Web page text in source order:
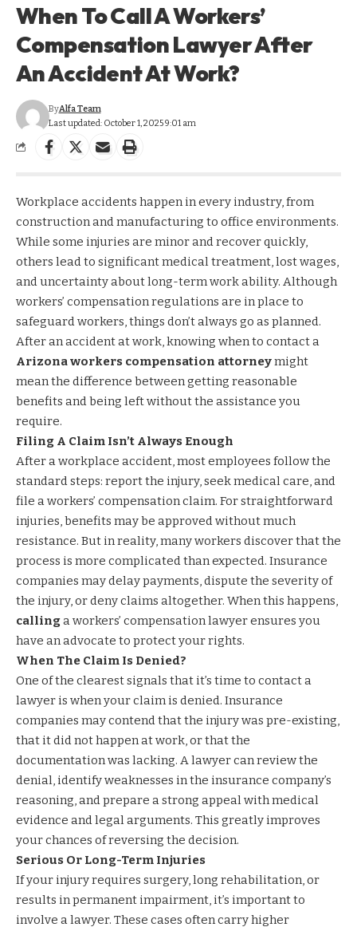
When To Call A Workers’
Compensation Lawyer After
An Accident At Work?
Last updated: October 1, 2025 9:01 am
ByAlfa Team
Workplace accidents happen in every industry, from
construction and manufacturing to office environments.
While some injuries are minor and recover quickly,
others lead to significant medical treatment, lost wages,
and uncertainty about long-term work ability. Although
workers’ compensation regulations are in place to
safeguard workers, things don’t always go as planned.
After an accident at work, knowing when to contact a
Arizona workers compensation attorneymight
mean the difference between getting reasonable
benefits and being left without the assistance you
require.
Filing A Claim Isn’t Always Enough
After a workplace accident, most employees follow the
standard steps: report the injury, seek medical care, and
file a workers’ compensation claim. For straightforward
injuries, benefits may be approved without much
resistance. But in reality, many workers discover that the
process is more complicated than expected. Insurance
companies may delay payments, dispute the severity of
the injury, or deny claims altogether. When this happens,
callinga workers’ compensation lawyer ensures you
have an advocate to protect your rights.
When The Claim Is Denied?
One of the clearest signals that it’s time to contact a
lawyer is when your claim is denied. Insurance
companies may contend that the injury was pre-existing,
that it did not happen at work, or that the
documentation was lacking. A lawyer can review the
denial, identify weaknesses in the insurance company’s
reasoning, and prepare a strong appeal with medical
evidence and legal arguments. This greatly improves
your chances of reversing the decision.
Serious Or Long-Term Injuries
If your injury requires surgery, long rehabilitation, or
results in permanent impairment, it’s important to
involve a lawyer. These cases often carry higher